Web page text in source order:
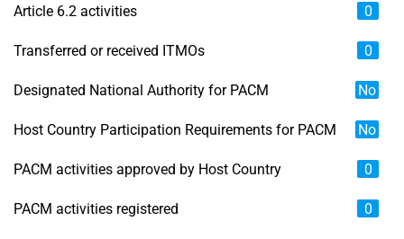
Article 6.2 activities 0
Transferred or received ITMOs 0
Designated National Authority for PACM No
Host Country Participation Requirements for PACM No
PACM activities approved by Host Country 0
PACM activities registered 0